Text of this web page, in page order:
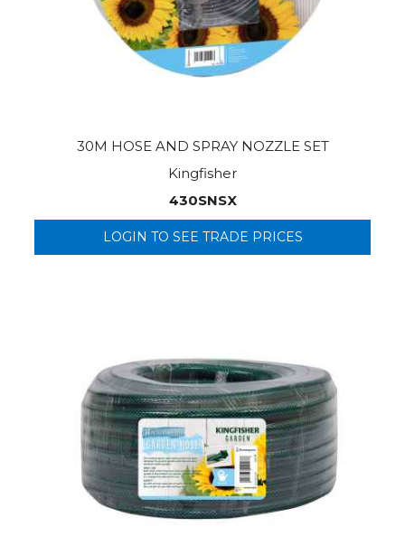
30M HOSE AND SPRAY NOZZLE SET
Kingfisher
430SNSX
LOGIN TO SEE TRADE PRICES